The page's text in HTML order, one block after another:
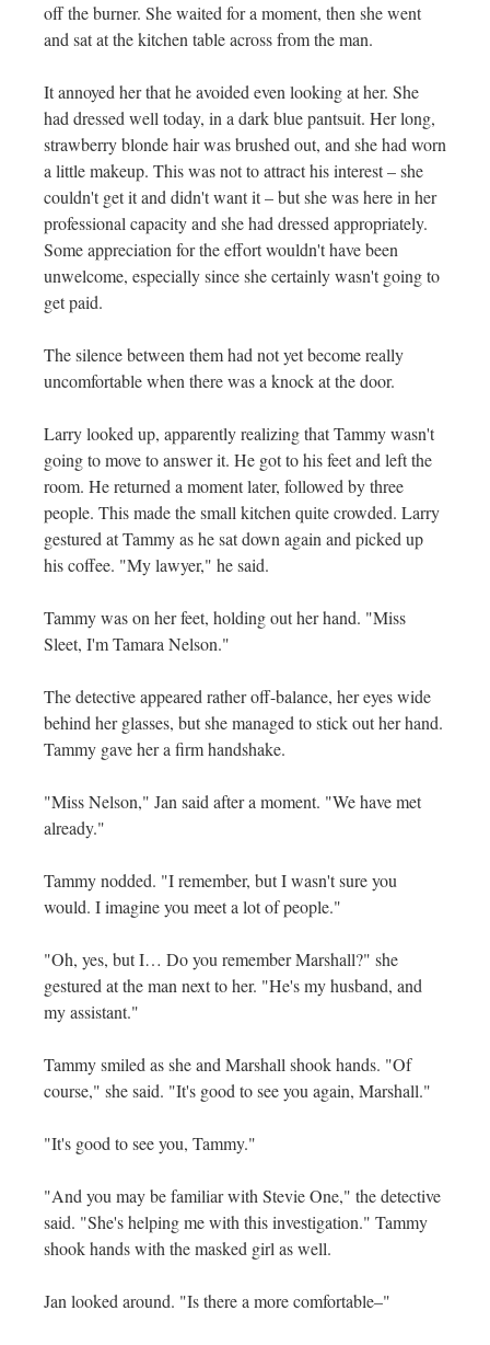
off the burner. She waited for a moment, then she went
and sat at the kitchen table across from the man.
It annoyed her that he avoided even looking at her. She
had dressed well today, in a dark blue pantsuit. Her long,
strawberry blonde hair was brushed out, and she had worn
a little makeup. This was not to attract his interest – she
couldn't get it and didn't want it – but she was here in her
professional capacity and she had dressed appropriately.
Some appreciation for the effort wouldn't have been
unwelcome, especially since she certainly wasn't going to
get paid.
The silence between them had not yet become really
uncomfortable when there was a knock at the door.
Larry looked up, apparently realizing that Tammy wasn't
going to move to answer it. He got to his feet and left the
room. He returned a moment later, followed by three
people. This made the small kitchen quite crowded. Larry
gestured at Tammy as he sat down again and picked up
his coffee. "My lawyer," he said.
Tammy was on her feet, holding out her hand. "Miss
Sleet, I'm Tamara Nelson."
The detective appeared rather off-balance, her eyes wide
behind her glasses, but she managed to stick out her hand.
Tammy gave her a firm handshake.
"Miss Nelson," Jan said after a moment. "We have met
already."
Tammy nodded. "I remember, but I wasn't sure you
would. I imagine you meet a lot of people."
"Oh, yes, but I… Do you remember Marshall?" she
gestured at the man next to her. "He's my husband, and
my assistant."
Tammy smiled as she and Marshall shook hands. "Of
course," she said. "It's good to see you again, Marshall."
"It's good to see you, Tammy."
"And you may be familiar with Stevie One," the detective
said. "She's helping me with this investigation." Tammy
shook hands with the masked girl as well.
Jan looked around. "Is there a more comfortable–"